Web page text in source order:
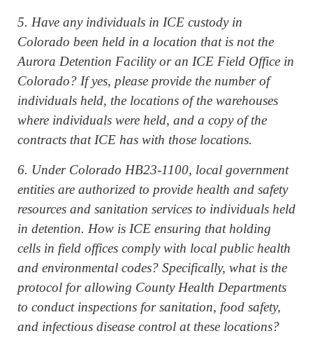
5. Have any individuals in ICE custody in
Colorado been held in a location that is not the
Aurora Detention Facility or an ICE Field Office in
Colorado? If yes, please provide the number of
individuals held, the locations of the warehouses
where individuals were held, and a copy of the
contracts that ICE has with those locations.
6. Under Colorado HB23-1100, local government
entities are authorized to provide health and safety
resources and sanitation services to individuals held
in detention. How is ICE ensuring that holding
cells in field offices comply with local public health
and environmental codes? Specifically, what is the
protocol for allowing County Health Departments
to conduct inspections for sanitation, food safety,
and infectious disease control at these locations?